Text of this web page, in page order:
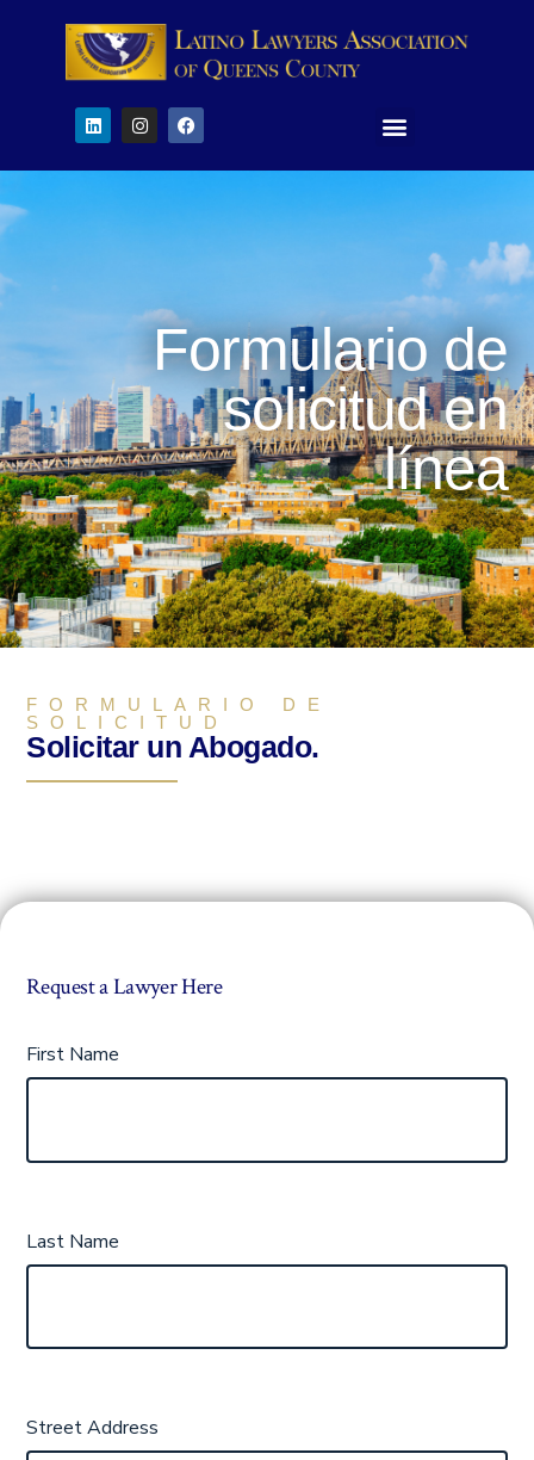
Formulario de
solicitud en
línea
FORMULARIO DE
SOLICITUD
Solicitar un Abogado.
Request a Lawyer Here
First Name
Last Name
Street Address